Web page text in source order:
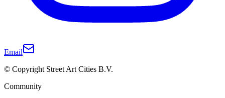
Email
© Copyright Street Art Cities B.V.
Community